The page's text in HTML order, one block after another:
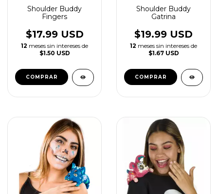
Shoulder Buddy
Fingers
$17.99 USD
12 meses sin intereses de
$1.50 USD
Shoulder Buddy
Gatrina
$19.99 USD
12 meses sin intereses de
$1.67 USD